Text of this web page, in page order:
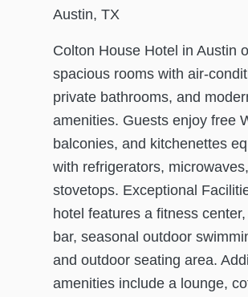
Austin, TX
Colton House Hotel in Austin
spacious rooms with air-
private bathrooms, and
amenities. Guests enjoy free
balconies, and kitchenettes
with refrigerators,
stovetops. Exceptional
hotel features a fitness
bar, seasonal outdoor
and outdoor seating area.
amenities include a lounge,